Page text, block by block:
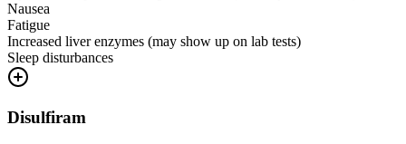
Nausea
Fatigue
Increased liver enzymes (may show up on lab tests)
Sleep disturbances
Disulfiram